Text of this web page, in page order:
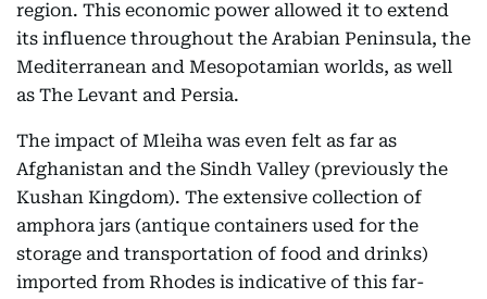
region. This economic power allowed it to extend
its influence throughout the Arabian Peninsula, the
Mediterranean and Mesopotamian worlds, as well
as The Levant and Persia.
The impact of Mleiha was even felt as far as
Afghanistan and the Sindh Valley (previously the
Kushan Kingdom). The extensive collection of
amphora jars (antique containers used for the
storage and transportation of food and drinks)
imported from Rhodes is indicative of this far-